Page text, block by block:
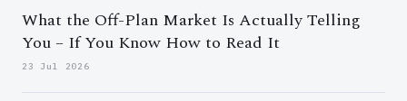
What the Off-Plan Market Is Actually Telling
You – If You Know How to Read It
23 Jul 2026